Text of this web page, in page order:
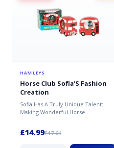
HAMLEYS
Horse Club Sofia’S Fashion
Creation
Sofia Has A Truly Unique Talent:
Making Wonderful Horse
£14.99£17.64